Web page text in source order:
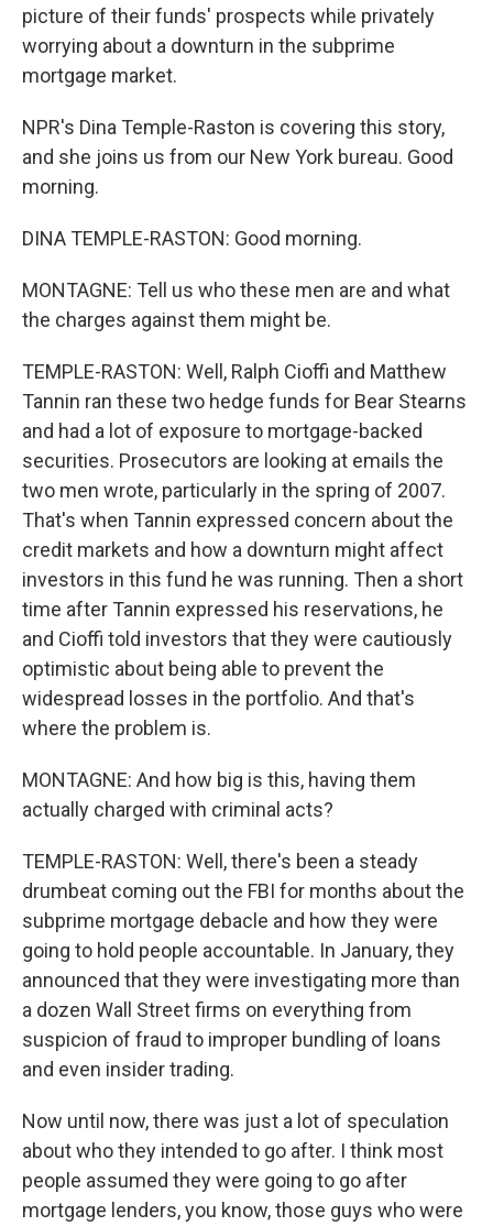
picture of their funds' prospects while privately
worrying about a downturn in the subprime
mortgage market.
NPR's Dina Temple-Raston is covering this story,
and she joins us from our New York bureau. Good
morning.
DINA TEMPLE-RASTON: Good morning.
MONTAGNE: Tell us who these men are and what
the charges against them might be.
TEMPLE-RASTON: Well, Ralph Cioffi and Matthew
Tannin ran these two hedge funds for Bear Stearns
and had a lot of exposure to mortgage-backed
securities. Prosecutors are looking at emails the
two men wrote, particularly in the spring of 2007.
That's when Tannin expressed concern about the
credit markets and how a downturn might affect
investors in this fund he was running. Then a short
time after Tannin expressed his reservations, he
and Cioffi told investors that they were cautiously
optimistic about being able to prevent the
widespread losses in the portfolio. And that's
where the problem is.
MONTAGNE: And how big is this, having them
actually charged with criminal acts?
TEMPLE-RASTON: Well, there's been a steady
drumbeat coming out the FBI for months about the
subprime mortgage debacle and how they were
going to hold people accountable. In January, they
announced that they were investigating more than
a dozen Wall Street firms on everything from
suspicion of fraud to improper bundling of loans
and even insider trading.
Now until now, there was just a lot of speculation
about who they intended to go after. I think most
people assumed they were going to go after
mortgage lenders, you know, those guys who were